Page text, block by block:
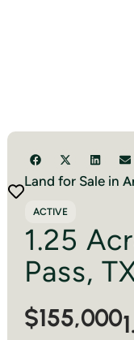
Land for Sale in
ACTIVE
1.25
Pass,
$155,000